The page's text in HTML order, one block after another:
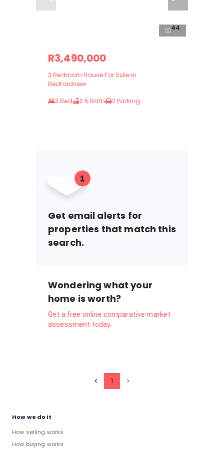
44
R3,490,000
3 Bedroom House For Sale in
Bedfordview
3 Bed
2.5 Bath 2 Parking
Get email alerts for
properties that match this
search.
Wondering what your
home is worth?
Get a free online comparative market
assessment today.
1
How we do it
How selling works
How buying works